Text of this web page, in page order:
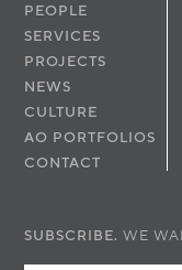
PEOPLE
SERVICES
PROJECTS
NEWS
CULTURE
AO PORTFOLIOS
CONTACT
SUBSCRIBE. WE